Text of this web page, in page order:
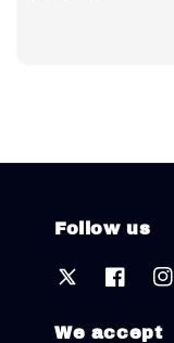
Follow us
We accept